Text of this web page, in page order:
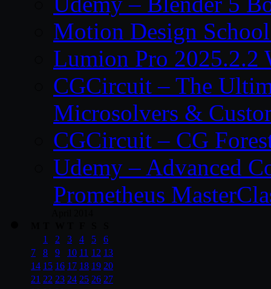
Motion Design
Lumion Pro 2025.2.2
CGCircuit – The
Microsolvers &
CGCircuit – CG
Udemy – Advanced
Prometheus
1
2 3 4 5
6
7
8 9 10 11 12 13
14 15 16 17 18 19 20
21 22 23 24 25 26 27